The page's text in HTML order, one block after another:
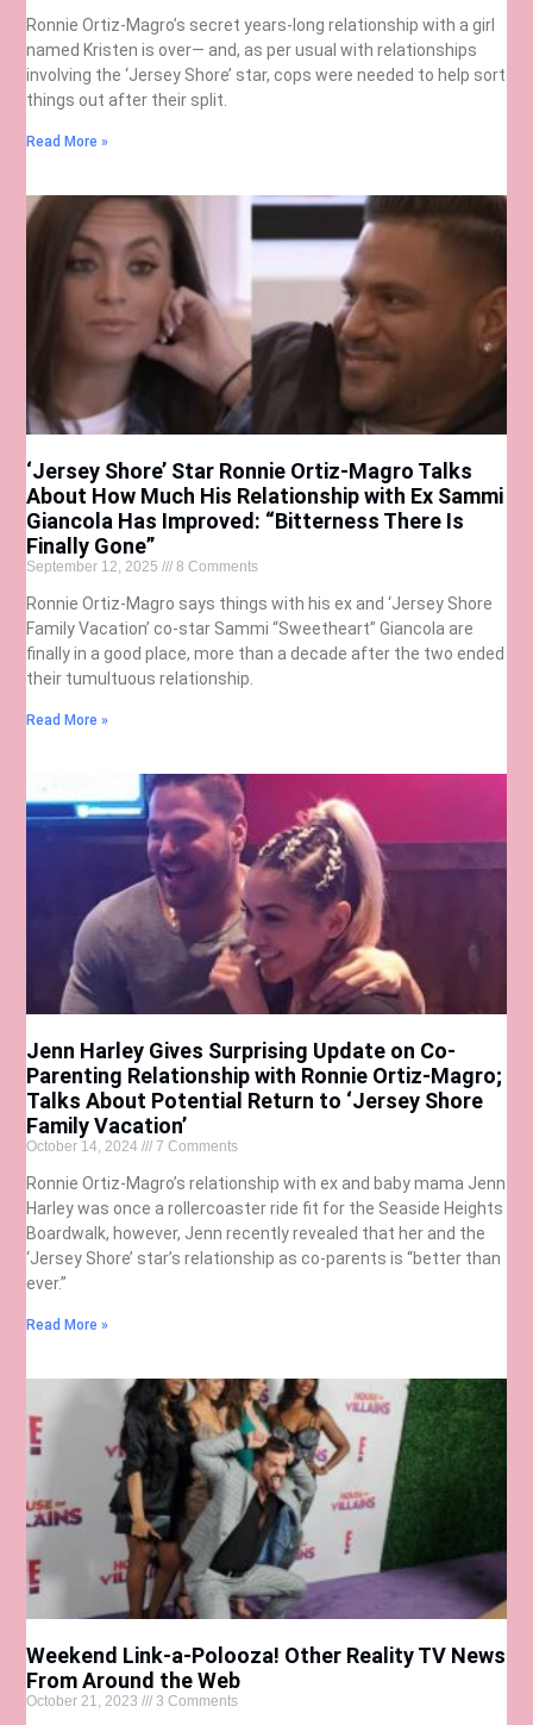
Ronnie Ortiz-Magro’s secret years-long relationship with a girl
named Kristen is over— and, as per usual with relationships
involving the ‘Jersey Shore’ star, cops were needed to help sort
things out after their split.
Read More »
‘Jersey Shore’ Star Ronnie Ortiz-Magro Talks
About How Much His Relationship with Ex Sammi
Giancola Has Improved: “Bitterness There Is
Finally Gone”
September 12, 2025 8 Comments
Ronnie Ortiz-Magro says things with his ex and ‘Jersey Shore
Family Vacation’ co-star Sammi “Sweetheart” Giancola are
finally in a good place, more than a decade after the two ended
their tumultuous relationship.
Read More »
Jenn Harley Gives Surprising Update on Co-
Parenting Relationship with Ronnie Ortiz-Magro;
Talks About Potential Return to ‘Jersey Shore
Family Vacation’
October 14, 2024 7 Comments
Ronnie Ortiz-Magro’s relationship with ex and baby mama Jenn
Harley was once a rollercoaster ride fit for the Seaside Heights
Boardwalk, however, Jenn recently revealed that her and the
‘Jersey Shore’ star’s relationship as co-parents is “better than
ever.”
Read More »
Weekend Link-a-Polooza! Other Reality TV News
From Around the Web
October 21, 2023 3 Comments